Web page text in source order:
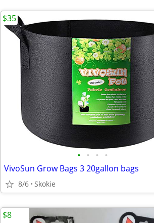
• • • •
VivoSun Grow Bags 3 20gallon bags
8/6 Skokie
$35
$8